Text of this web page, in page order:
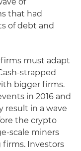
that had
of debt and
must adapt
strapped
bigger firms.
in 2016 and
result in a wave
the crypto
scale miners
Investors